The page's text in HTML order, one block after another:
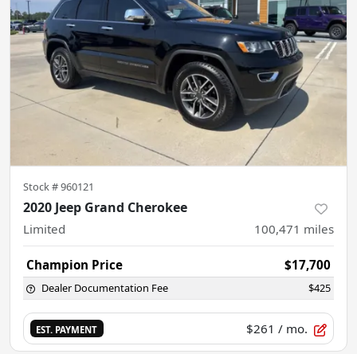
Stock #960121
2020 Jeep Grand Cherokee
Limited 100,471 miles
Champion Price $17,700
Dealer Documentation Fee $425
EST. PAYMENT $261 / mo.